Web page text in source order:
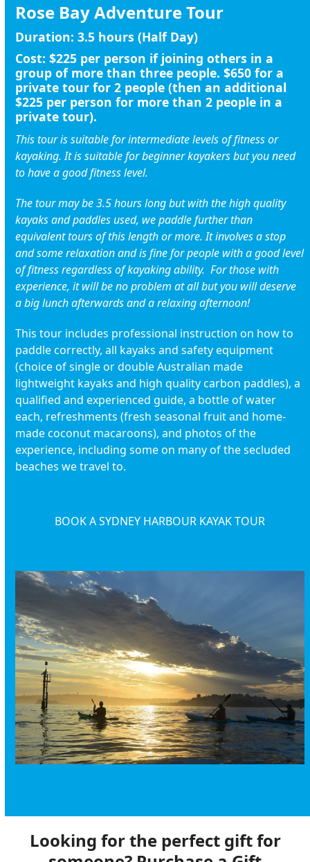
Rose Bay Adventure Tour
Duration: 3.5 hours (Half Day)
Cost: $225 per person if joining others in a
group of more than three people.$650 for a
private tour for 2 people (then an additional
$225 per person for more than 2 people in a
private tour).
This tour is suitable for intermediate levels of fitness or
kayaking. It is suitable for beginner kayakers but you need
to have a good fitness level.
The tour may be 3.5 hours long but with the high quality
kayaks and paddles used, we paddle further than
equivalent tours of this length or more. It involves a stop
and some relaxation and is fine for people with a good level
of fitness regardless of kayaking ability. For those with
experience, it will be no problem at all but you will deserve
a big lunch afterwards and a relaxing afternoon!
This tour includes professional instruction on how to
paddle correctly, all kayaks and safety equipment
(choice of single or double Australian made
lightweight kayaks and high quality carbon paddles), a
qualified and experienced guide, a bottle of water
each, refreshments (fresh seasonal fruit and home-
made coconut macaroons), and photos of the
experience, including some on many of the secluded
beaches we travel to.
BOOK A SYDNEY HARBOUR KAYAK TOUR
Looking for the perfect gift for